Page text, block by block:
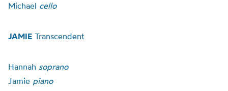
Michael cello
JAMIE Transcendent
Hannah soprano
Jamie piano